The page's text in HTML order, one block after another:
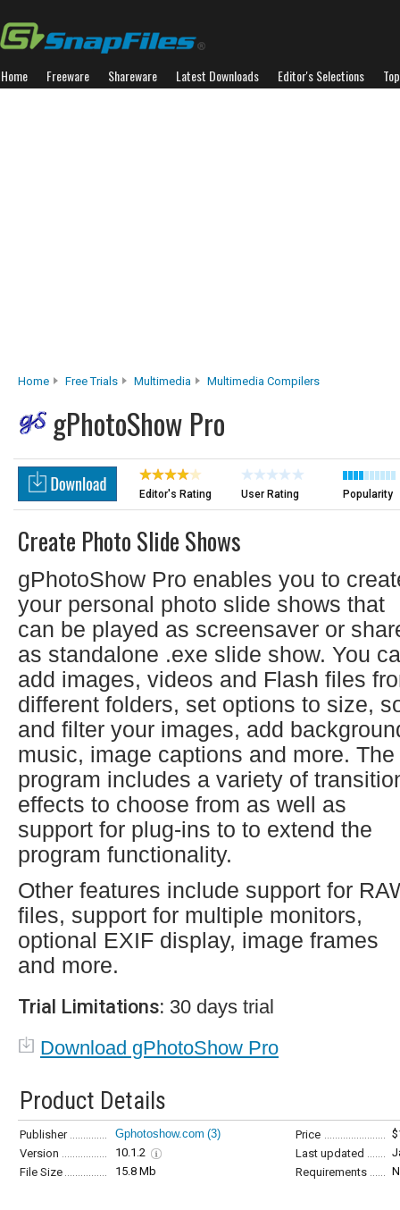
Home Freeware Shareware Latest Downloads Editor's Selections
Home Free Trials Multimedia Multimedia Compilers
gPhotoShow Pro
Editor's Rating User Rating Popularity
Create Photo Slide Shows
gPhotoShow Pro enables you to
your personal photo slide shows that
can be played as screensaver or
as standalone .exe slide show. You
add images, videos and Flash files
different folders, set options to size,
and filter your images, add
music, image captions and more. The
program includes a variety of
effects to choose from as well as
support for plug-ins to to extend the
program functionality.
Other features include support for
files, support for multiple monitors,
optional EXIF display, image frames
and more.
Trial Limitations: 30 days trial
Download gPhotoShow Pro
Product Details
Publisher Gphotoshow.com (3) Price
Version
10.1.2 Last updated
File Size
15.8 Mb Requirements